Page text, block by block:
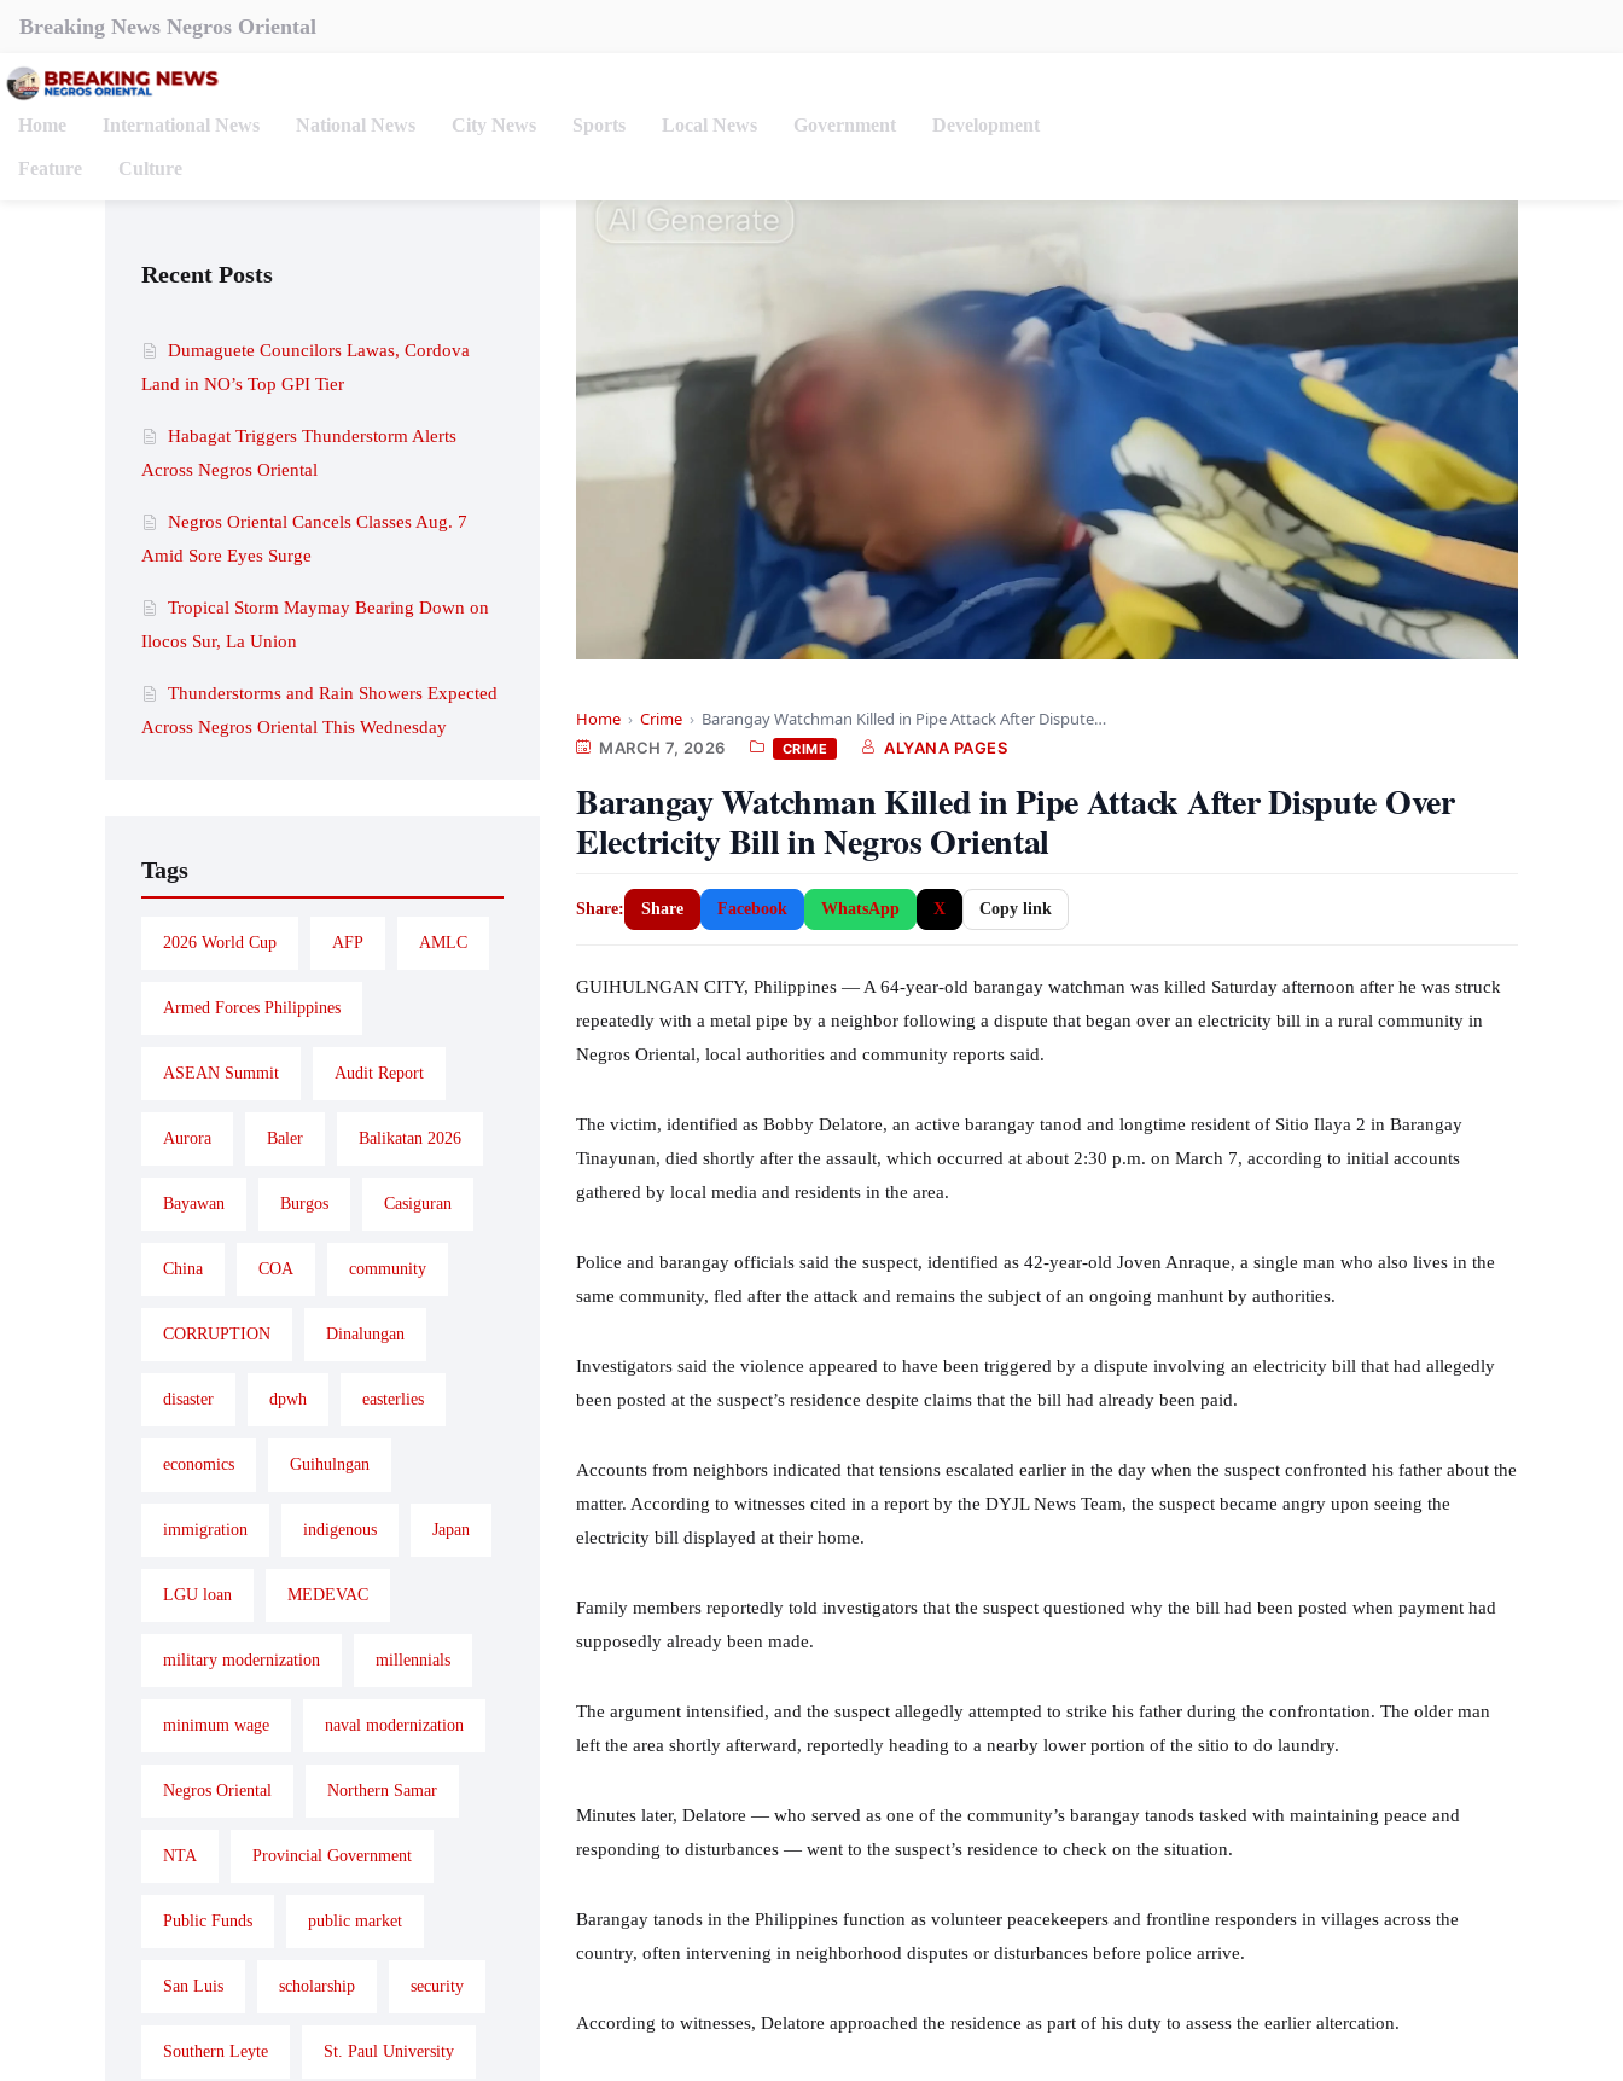
Breaking News Negros Oriental
Home International News National News City News Sports Local News Government Development
Feature Culture
Home › Crime › Barangay Watchman Killed in Pipe Attack After Dispute…
MARCH 7, 2026 CRIME ALYANA PAGES
Barangay Watchman Killed in Pipe Attack After Dispute Over
Electricity Bill in Negros Oriental
Share: Share Facebook WhatsApp X Copy link
GUIHULNGAN CITY, Philippines — A 64-year-old barangay watchman was killed Saturday afternoon after he was struck
repeatedly with a metal pipe by a neighbor following a dispute that began over an electricity bill in a rural community in
Negros Oriental, local authorities and community reports said.
The victim, identified as Bobby Delatore, an active barangay tanod and longtime resident of Sitio Ilaya 2 in Barangay
Tinayunan, died shortly after the assault, which occurred at about 2:30 p.m. on March 7, according to initial accounts
gathered by local media and residents in the area.
Police and barangay officials said the suspect, identified as 42-year-old Joven Anraque, a single man who also lives in the
same community, fled after the attack and remains the subject of an ongoing manhunt by authorities.
Investigators said the violence appeared to have been triggered by a dispute involving an electricity bill that had allegedly
been posted at the suspect’s residence despite claims that the bill had already been paid.
Accounts from neighbors indicated that tensions escalated earlier in the day when the suspect confronted his father about the
matter. According to witnesses cited in a report by the DYJL News Team, the suspect became angry upon seeing the
electricity bill displayed at their home.
Family members reportedly told investigators that the suspect questioned why the bill had been posted when payment had
supposedly already been made.
The argument intensified, and the suspect allegedly attempted to strike his father during the confrontation. The older man
left the area shortly afterward, reportedly heading to a nearby lower portion of the sitio to do laundry.
Minutes later, Delatore — who served as one of the community’s barangay tanods tasked with maintaining peace and
responding to disturbances — went to the suspect’s residence to check on the situation.
Barangay tanods in the Philippines function as volunteer peacekeepers and frontline responders in villages across the
country, often intervening in neighborhood disputes or disturbances before police arrive.
According to witnesses, Delatore approached the residence as part of his duty to assess the earlier altercation.
Recent Posts
Dumaguete Councilors Lawas, Cordova
Land in NO’s Top GPI Tier
Habagat Triggers Thunderstorm Alerts
Across Negros Oriental
Negros Oriental Cancels Classes Aug. 7
Amid Sore Eyes Surge
Tropical Storm Maymay Bearing Down on
Ilocos Sur, La Union
Thunderstorms and Rain Showers Expected
Across Negros Oriental This Wednesday
Tags
2026 World Cup AFP AMLC
Armed Forces Philippines
ASEAN Summit Audit Report
Aurora Baler Balikatan 2026
Bayawan Burgos Casiguran
China COA community
CORRUPTION Dinalungan
disaster dpwh easterlies
economics Guihulngan
immigration indigenous Japan
LGU loan MEDEVAC
military modernization millennials
minimum wage naval modernization
Negros Oriental Northern Samar
NTA Provincial Government
Public Funds public market
San Luis scholarship security
Southern Leyte St. Paul University